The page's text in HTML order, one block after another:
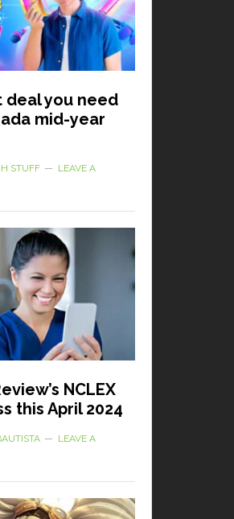
deal you need
mid-year
STUFF
LEAVE A
NCLEX
this April 2024
LEAVE A